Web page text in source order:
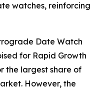
watches, reinforcing
Date Watch
for Rapid Growth
the largest share of
However, the